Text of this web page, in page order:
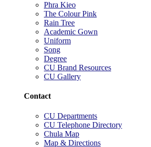
Phra Kieo
The Colour Pink
Rain Tree
Academic Gown
Uniform
Song
Degree
CU Brand Resources
CU Gallery
Contact
CU Departments
CU Telephone Directory
Chula Map
Map & Directions